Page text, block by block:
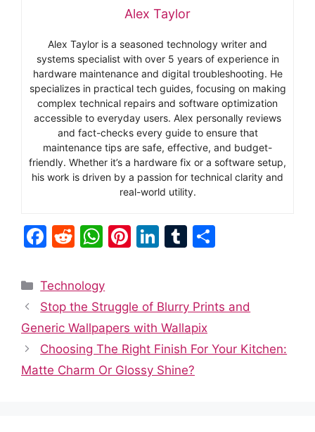
Alex Taylor
Alex Taylor is a seasoned technology writer and
systems specialist with over 5 years of experience in
hardware maintenance and digital troubleshooting. He
specializes in practical tech guides, focusing on making
complex technical repairs and software optimization
accessible to everyday users. Alex personally reviews
and fact-checks every guide to ensure that
maintenance tips are safe, effective, and budget-
friendly. Whether it’s a hardware fix or a software setup,
his work is driven by a passion for technical clarity and
real-world utility.
F
c
e
b
o
o
R
d
di
t
W
at
s
A
p
p
Pi
e
st
Li
e
dI
n
T
bl
r
e
Categories
Technology
Stop the Struggle of Blurry Prints and
Generic Wallpapers with Wallapix
Choosing The Right Finish For Your Kitchen:
Matte Charm Or Glossy Shine?